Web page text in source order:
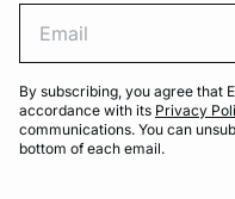
By subscribing, you agree that
accordance with its Privacy
communications. You can
bottom of each email.